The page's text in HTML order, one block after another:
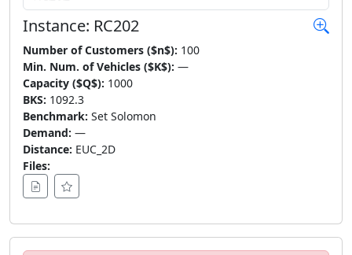
Instance: RC202
Number of Customers ($n$): 100
Min. Num. of Vehicles ($K$): —
Capacity ($Q$): 1000
BKS: 1092.3
Benchmark: Set Solomon
Demand: —
Distance: EUC_2D
Files: